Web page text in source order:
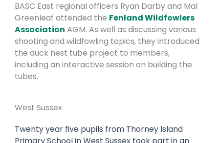
BASC East regional officers Ryan Darby and Mal
Greenleaf attended the Fenland Wildfowlers
Association AGM. As well as discussing various
shooting and wildfowling topics, they introduced
the duck nest tube project to members,
including an interactive session on building the
tubes.
West Sussex
Twenty year five pupils from Thorney Island